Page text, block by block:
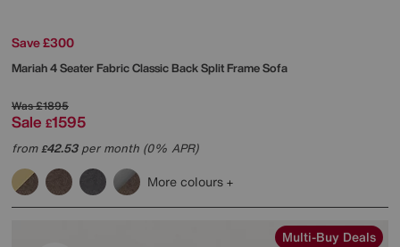
Save £300
Mariah 4 Seater Fabric Classic Back Split Frame Sofa
Was£1895
Sale £1595
from£42.53per month (0% APR)
More colours
Multi-Buy Deals